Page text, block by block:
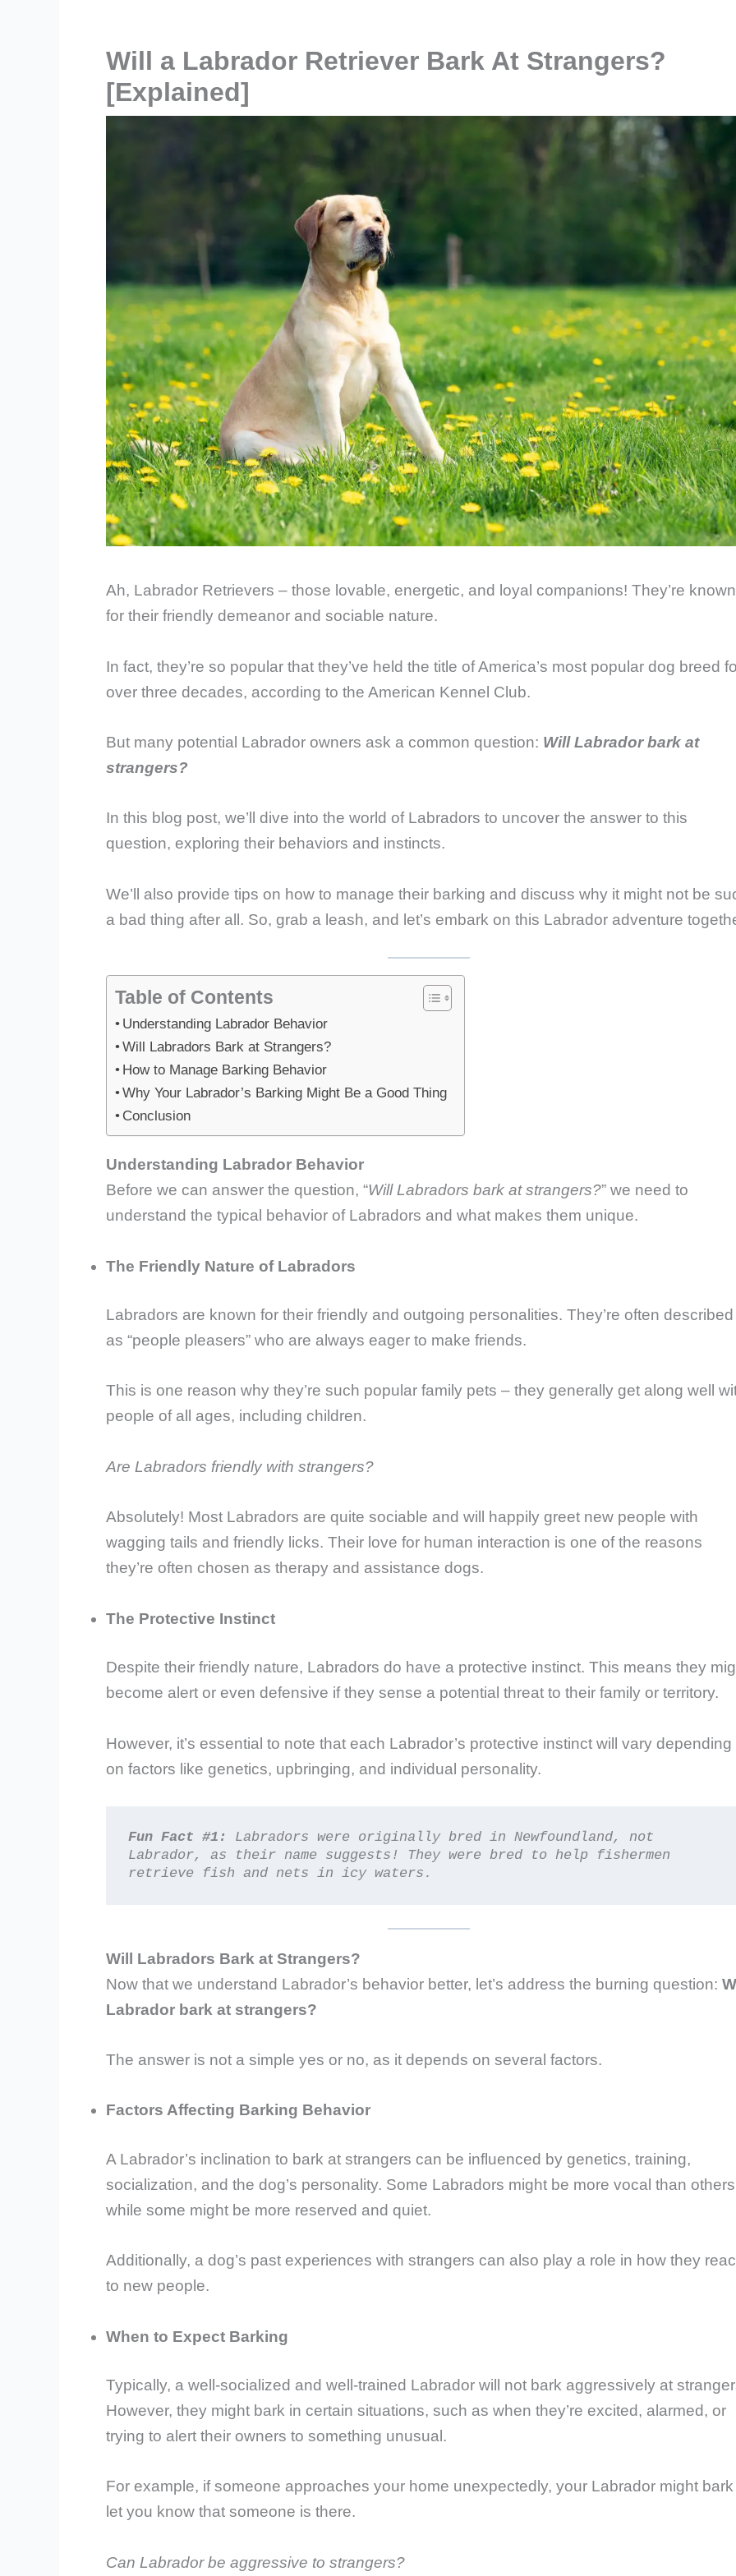
Will a Labrador Retriever Bark At Strangers?
[Explained]
Ah, Labrador Retrievers – those lovable, energetic, and loyal companions! They’re known
for their friendly demeanor and sociable nature.
In fact, they’re so popular that they’ve held the title of America’s most popular dog breed
over three decades, according to the American Kennel Club.
But many potential Labrador owners ask a common question: Will Labrador bark at
strangers?
In this blog post, we’ll dive into the world of Labradors to uncover the answer to this
question, exploring their behaviors and instincts.
We’ll also provide tips on how to manage their barking and discuss why it might not be
a bad thing after all. So, grab a leash, and let’s embark on this Labrador adventure
Table of Contents
Understanding Labrador Behavior
Will Labradors Bark at Strangers?
How to Manage Barking Behavior
Why Your Labrador’s Barking Might Be a Good Thing
Conclusion
Understanding Labrador Behavior
Before we can answer the question, “Will Labradors bark at strangers?” we need to
understand the typical behavior of Labradors and what makes them unique.
The Friendly Nature of Labradors
Labradors are known for their friendly and outgoing personalities. They’re often described
as “people pleasers” who are always eager to make friends.
This is one reason why they’re such popular family pets – they generally get along well
people of all ages, including children.
Are Labradors friendly with strangers?
Absolutely! Most Labradors are quite sociable and will happily greet new people with
wagging tails and friendly licks. Their love for human interaction is one of the reasons
they’re often chosen as therapy and assistance dogs.
The Protective Instinct
Despite their friendly nature, Labradors do have a protective instinct. This means they
become alert or even defensive if they sense a potential threat to their family or territory.
However, it’s essential to note that each Labrador’s protective instinct will vary depending
on factors like genetics, upbringing, and individual personality.
Fun Fact #1:
Labradors were originally bred in Newfoundland, not
Labrador, as their name suggests! They were bred to help fishermen
retrieve fish and nets in icy waters.
Will Labradors Bark at Strangers?
Now that we understand Labrador’s behavior better, let’s address the burning question:
Labrador bark at strangers?
The answer is not a simple yes or no, as it depends on several factors.
Factors Affecting Barking Behavior
A Labrador’s inclination to bark at strangers can be influenced by genetics, training,
socialization, and the dog’s personality. Some Labradors might be more vocal than
while some might be more reserved and quiet.
Additionally, a dog’s past experiences with strangers can also play a role in how they
to new people.
When to Expect Barking
Typically, a well-socialized and well-trained Labrador will not bark aggressively at
However, they might bark in certain situations, such as when they’re excited, alarmed, or
trying to alert their owners to something unusual.
For example, if someone approaches your home unexpectedly, your Labrador might
let you know that someone is there.
Can Labrador be aggressive to strangers?